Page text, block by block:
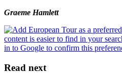
Graeme Hamlett
Read next